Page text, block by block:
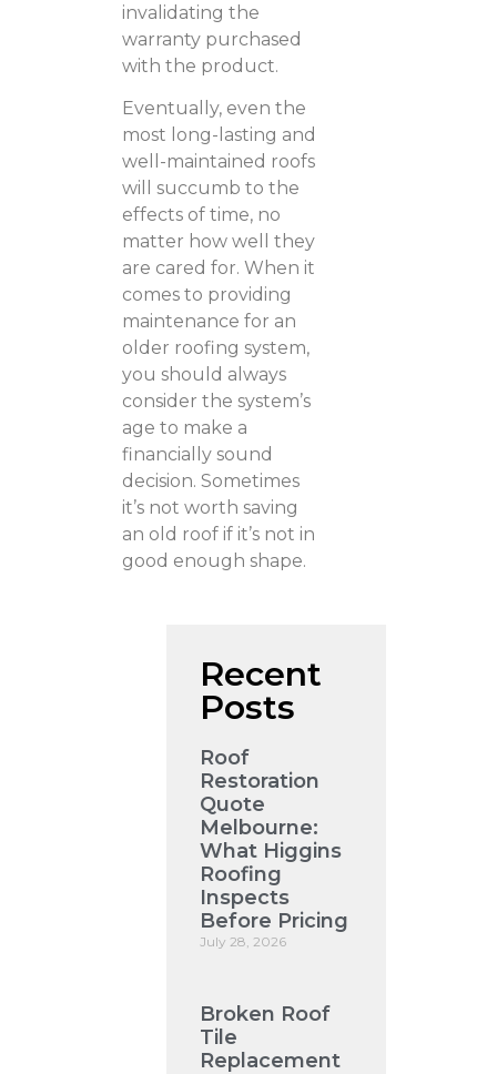
invalidating the
warranty purchased
with the product.
Eventually, even the
most long-lasting and
well-maintained roofs
will succumb to the
effects of time, no
matter how well they
are cared for. When it
comes to providing
maintenance for an
older roofing system,
you should always
consider the system’s
age to make a
financially sound
decision. Sometimes
it’s not worth saving
an old roof if it’s not in
good enough shape.
Recent
Posts
Roof
Restoration
Quote
Melbourne:
What Higgins
Roofing
Inspects
Before Pricing
July 28, 2026
Broken Roof
Tile
Replacement